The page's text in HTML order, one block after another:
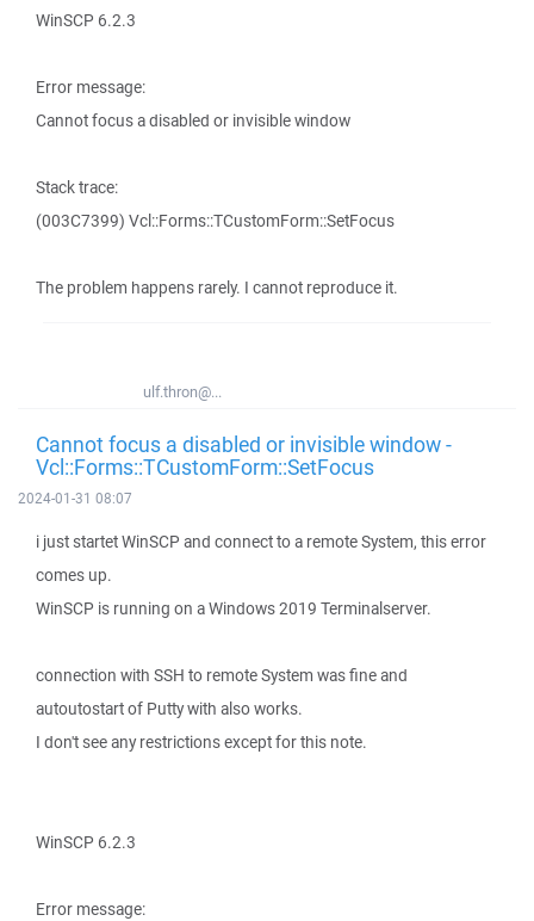
WinSCP 6.2.3
Error message:
Cannot focus a disabled or invisible window
Stack trace:
(003C7399) Vcl::Forms::TCustomForm::SetFocus
The problem happens rarely. I cannot reproduce it.
ulf.thron@...
Cannot focus a disabled or invisible window -
Vcl::Forms::TCustomForm::SetFocus
2024-01-31 08:07
i just startet WinSCP and connect to a remote System, this error
comes up.
WinSCP is running on a Windows 2019 Terminalserver.
connection with SSH to remote System was fine and
autoutostart of Putty with also works.
I don't see any restrictions except for this note.
WinSCP 6.2.3
Error message: